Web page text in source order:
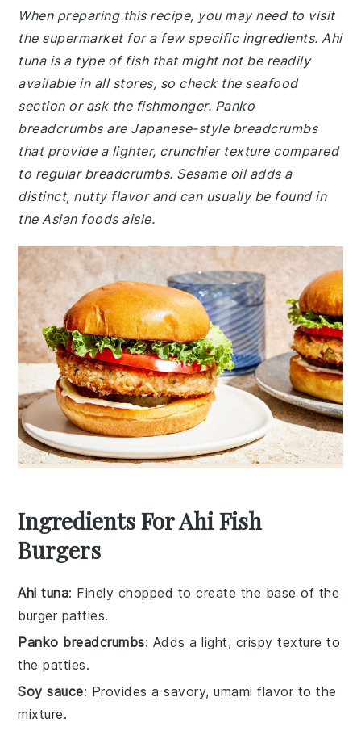
When preparing this recipe, you may need to visit
the supermarket for a few specific ingredients. Ahi
tuna is a type of fish that might not be readily
available in all stores, so check the seafood
section or ask the fishmonger. Panko
breadcrumbs are Japanese-style breadcrumbs
that provide a lighter, crunchier texture compared
to regular breadcrumbs. Sesame oil adds a
distinct, nutty flavor and can usually be found in
the Asian foods aisle.
Ingredients For Ahi Fish
Burgers
Ahi tuna: Finely chopped to create the base of the
burger patties.
Panko breadcrumbs: Adds a light, crispy texture to
the patties.
Soy sauce: Provides a savory, umami flavor to the
mixture.